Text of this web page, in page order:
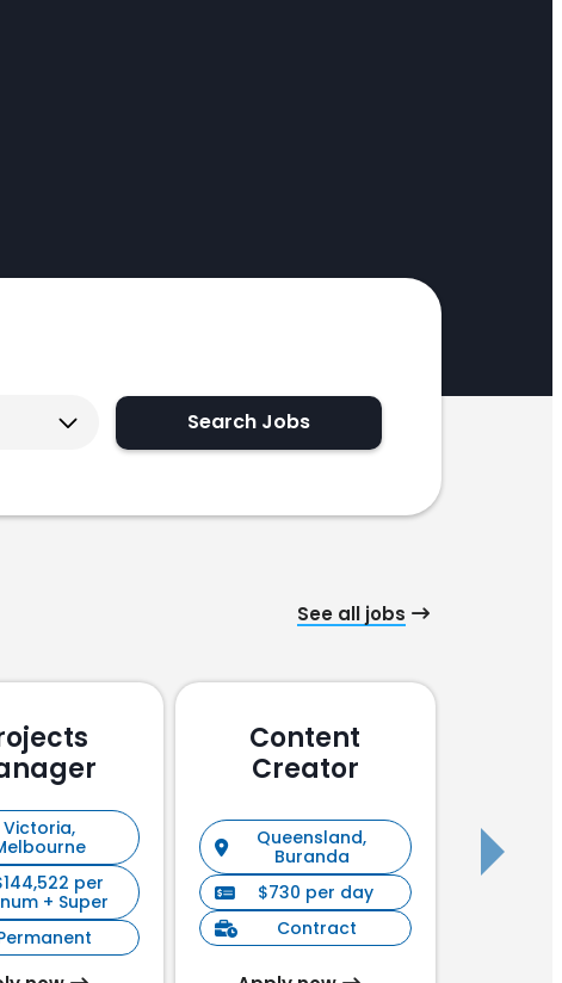
Search Jobs
See all jobs
Victoria,
per
+ Super
Content
Creator
Queensland,
Buranda
$730 per day
Contract